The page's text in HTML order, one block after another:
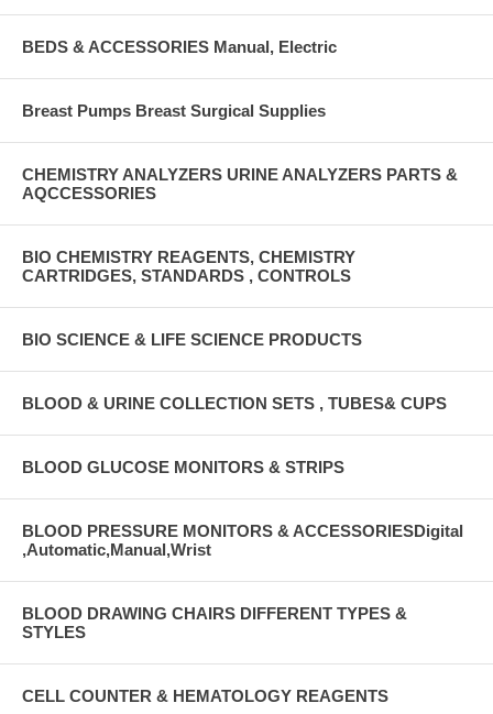
BEDS & ACCESSORIES Manual, Electric
Breast Pumps Breast Surgical Supplies
CHEMISTRY ANALYZERS URINE ANALYZERS PARTS &
AQCCESSORIES
BIO CHEMISTRY REAGENTS, CHEMISTRY
CARTRIDGES, STANDARDS , CONTROLS
BIO SCIENCE & LIFE SCIENCE PRODUCTS
BLOOD & URINE COLLECTION SETS , TUBES& CUPS
BLOOD GLUCOSE MONITORS & STRIPS
BLOOD PRESSURE MONITORS & ACCESSORIESDigital
,Automatic,Manual,Wrist
BLOOD DRAWING CHAIRS DIFFERENT TYPES &
STYLES
CELL COUNTER & HEMATOLOGY REAGENTS